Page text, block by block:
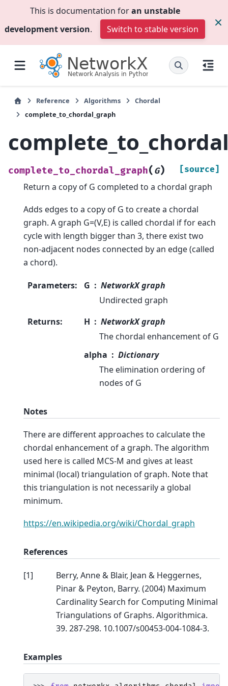
This is documentation foran unstable
development version. Switch to stable version
Reference Algorithms
Chordal
complete_to_chordal_graph
complete_to_chordal_graph( G) [source]
Return a copy of G completed to a chordal graph
Adds edges to a copy of G to create a chordal
graph. A graph G=(V,E) is called chordal if for each
cycle with length bigger than 3, there exist two
non-adjacent nodes connected by an edge (called
a chord).
Parameters: G
NetworkX graph
Undirected graph
Returns: H
NetworkX graph
The chordal enhancement of G
alpha
Dictionary
The elimination ordering of
nodes of G
Notes
There are different approaches to calculate the
chordal enhancement of a graph. The algorithm
used here is called MCS-M and gives at least
minimal (local) triangulation of graph. Note that
this triangulation is not necessarily a global
minimum.
https://en.wikipedia.org/wiki/Chordal_graph
References
[1]
Berry, Anne & Blair, Jean & Heggernes,
Pinar & Peyton, Barry. (2004) Maximum
Cardinality Search for Computing Minimal
Triangulations of Graphs. Algorithmica.
39. 287-298. 10.1007/s00453-004-1084-3.
Examples